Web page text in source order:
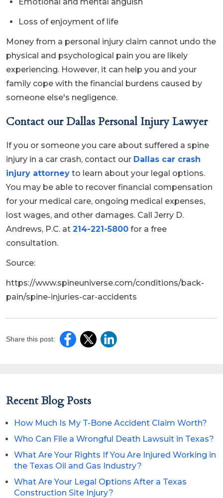
Loss of enjoyment of life
Money from a personal injury claim cannot undo the
physical and psychological pain you are likely
experiencing. However, it can help you and your
family cope with the financial burdens caused by
someone else's negligence.
Contact our Dallas Personal Injury Lawyer
If you or someone you care about suffered a spine
injury in a car crash, contact our Dallas car crash
injury attorney to learn about your legal options.
You may be able to recover financial compensation
for your medical care, ongoing medical expenses,
lost wages, and other damages. Call Jerry D.
Andrews, P.C. at 214-221-5800 for a free
consultation.
Source:
https://www.spineuniverse.com/conditions/back-
pain/spine-injuries-car-accidents
Share this post:
Recent Blog Posts
How Much Is My T-Bone Accident Claim Worth?
Who Can File a Wrongful Death Lawsuit in Texas?
What Are Your Rights If You Are Injured Working in
the Texas Oil and Gas Industry?
What Are Your Legal Options After a Texas
Construction Site Injury?